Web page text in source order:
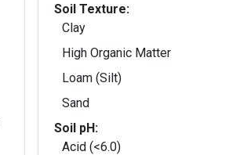
Soil Texture:
Clay
High Organic Matter
Loam (Silt)
Sand
Soil pH:
Acid (<6.0)